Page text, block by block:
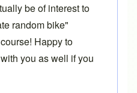
be of interest to
random bike"
Happy to
you as well if you